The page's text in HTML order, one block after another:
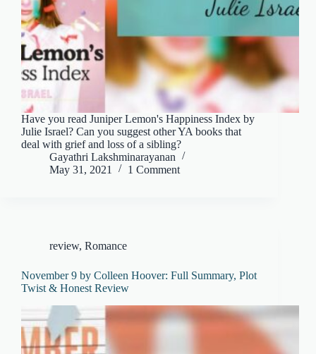
Have you read Juniper Lemon's Happiness Index by
Julie Israel? Can you suggest other YA books that
deal with grief and loss of a sibling?
Gayathri Lakshminarayanan
May 31, 2021
1 Comment
review, Romance
November 9 by Colleen Hoover: Full Summary, Plot
Twist & Honest Review